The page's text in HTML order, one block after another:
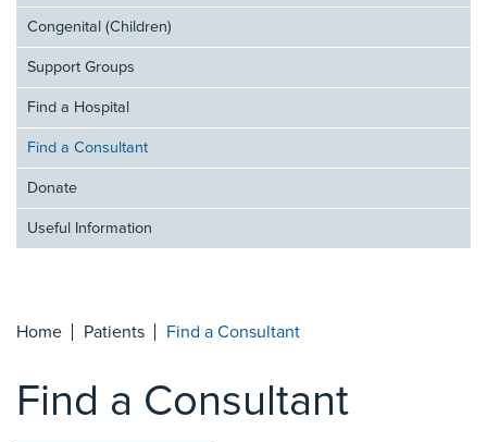
Congenital (Children)
Support Groups
Find a Hospital
Find a Consultant
Donate
Useful Information
Home Patients Find a Consultant
Find a Consultant